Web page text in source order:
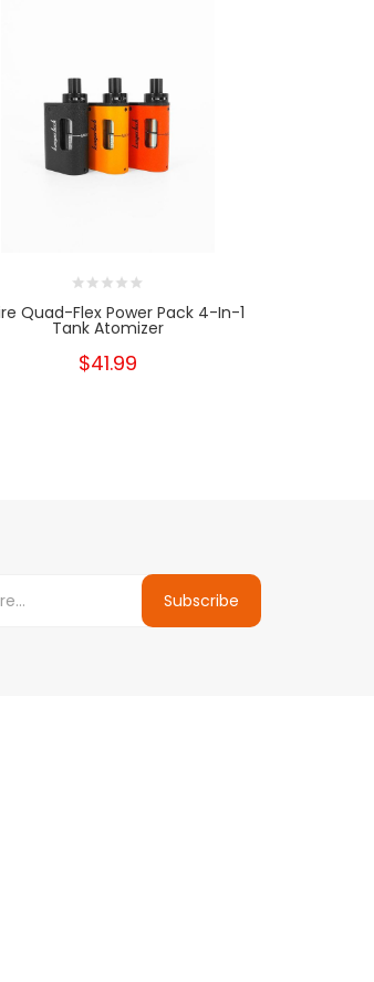
Quad-Flex Power Pack 4-In-1
Tank Atomizer
$41.99
Subscribe